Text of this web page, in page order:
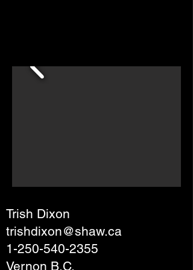
Trish Dixon
trishdixon@shaw.ca
1-250-540-2355
Vernon B.C.